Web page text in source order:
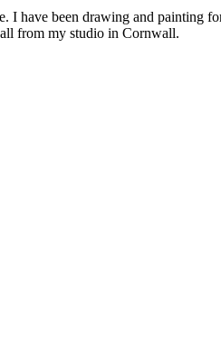
have been drawing and painting
from my studio in Cornwall.